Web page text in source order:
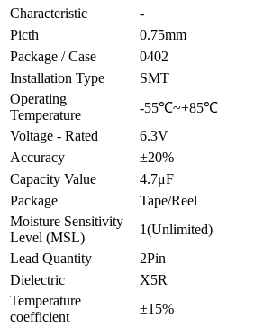
Characteristic
-
Picth
0.75mm
Package / Case
0402
Installation Type
SMT
Operating
Temperature
-55℃~+85℃
Voltage - Rated
6.3V
Accuracy
±20%
Capacity Value
4.7μF
Package
Tape/Reel
Moisture Sensitivity
Level (MSL)
1(Unlimited)
Lead Quantity
2Pin
Dielectric
X5R
Temperature
coefficient
±15%